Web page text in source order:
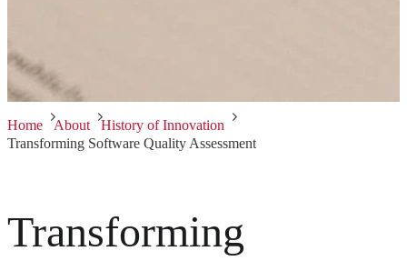
Home About
History of Innovation
Transforming Software Quality Assessment
Transforming